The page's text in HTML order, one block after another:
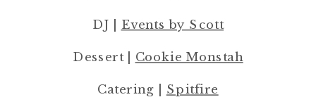
DJ | Events by Scott
Dessert | Cookie Monstah
Catering | Spitfire